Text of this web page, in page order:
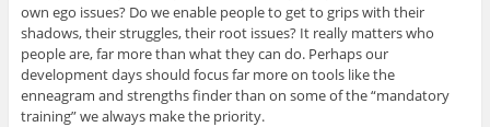
own ego issues? Do we enable people to get to grips with their
shadows, their struggles, their root issues? It really matters who
people are, far more than what they can do. Perhaps our
development days should focus far more on tools like the
enneagram and strengths finder than on some of the “mandatory
training” we always make the priority.